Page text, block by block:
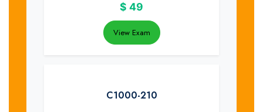
$ 49
View Exam
C1000-210